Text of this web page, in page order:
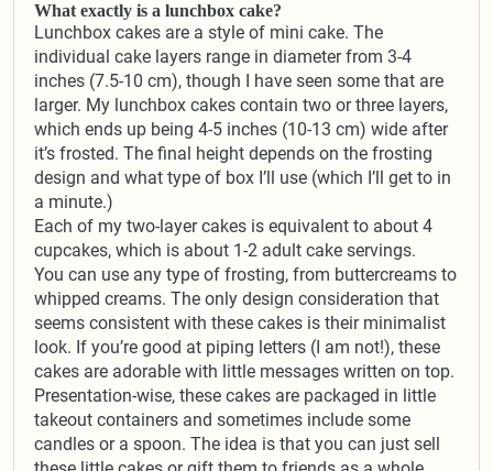
What exactly is a lunchbox cake?
Lunchbox cakes are a style of mini cake. The
individual cake layers range in diameter from 3-4
inches (7.5-10 cm), though I have seen some that are
larger. My lunchbox cakes contain two or three layers,
which ends up being 4-5 inches (10-13 cm) wide after
it’s frosted. The final height depends on the frosting
design and what type of box I’ll use (which I’ll get to in
a minute.)
Each of my two-layer cakes is equivalent to about 4
cupcakes, which is about 1-2 adult cake servings.
You can use any type of frosting, from buttercreams to
whipped creams. The only design consideration that
seems consistent with these cakes is their minimalist
look. If you’re good at piping letters (I am not!), these
cakes are adorable with little messages written on top.
Presentation-wise, these cakes are packaged in little
takeout containers and sometimes include some
candles or a spoon. The idea is that you can just sell